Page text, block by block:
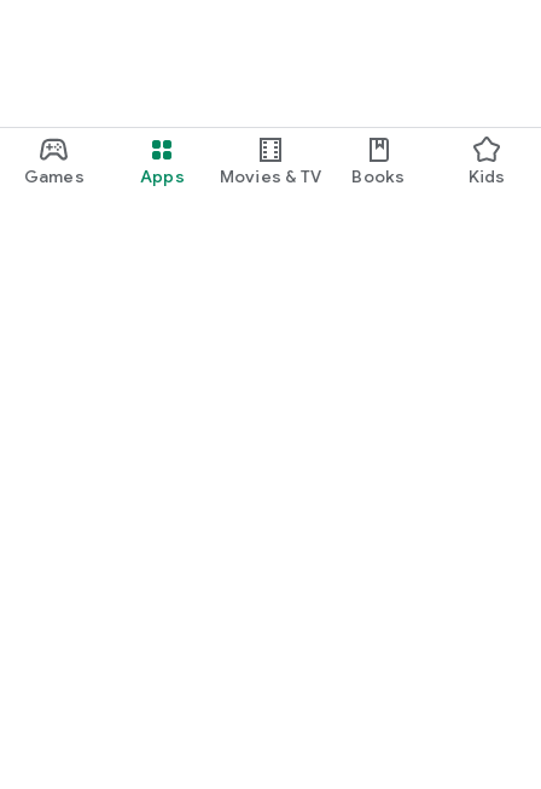
Games Apps Movies & TV Books Kids